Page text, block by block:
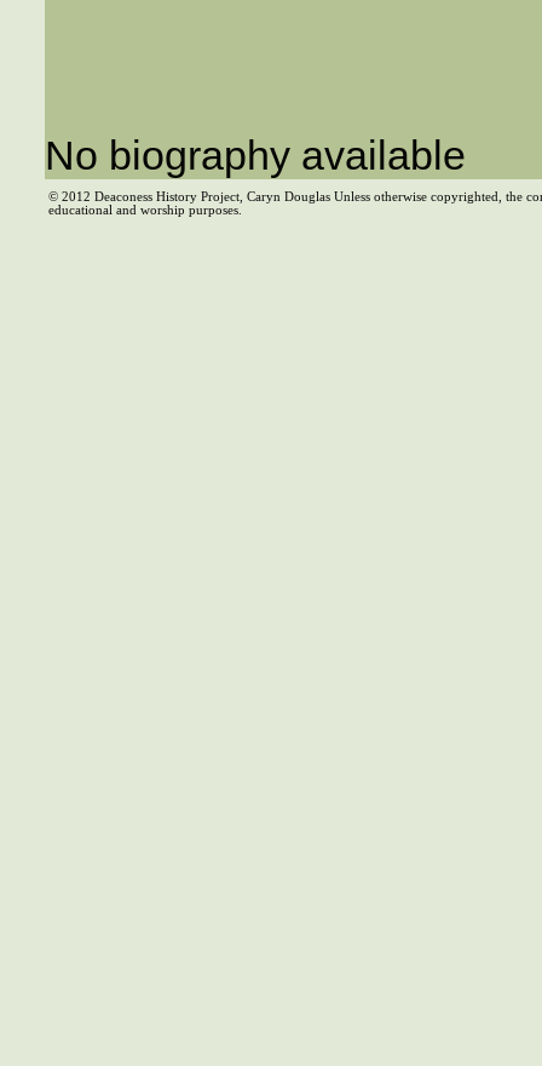
No biography available
© 2012 Deaconess History Project, Caryn Douglas Unless otherwise copyrighted, the
educational and worship purposes.